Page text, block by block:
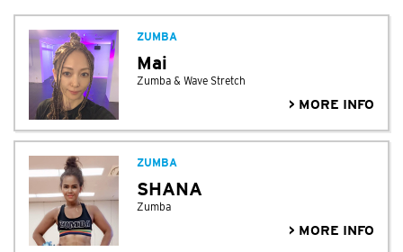
ZUMBA
Mai
Zumba & Wave Stretch
> MORE INFO
ZUMBA
SHANA
Zumba
> MORE INFO